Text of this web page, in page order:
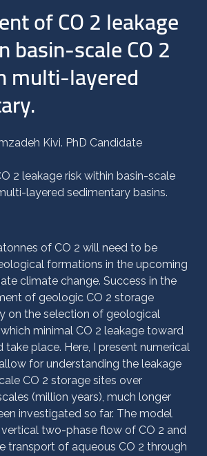
of CO 2 leakage
basin-scale CO 2
multi-layered
Kivi. PhD Candidate
2 leakage risk within basin-scale
layered sedimentary basins.
of CO 2 will need to be
formations in the ‎upcoming
climate change. Success in the
of geologic CO 2 storage
on the selection of geological
minimal CO 2 leakage toward
place. Here, I present numerical
for understanding the leakage
CO 2 storage sites over
(million years), much longer
investigated so far. The model
two-phase flow of CO 2 and
transport of aqueous CO 2 through